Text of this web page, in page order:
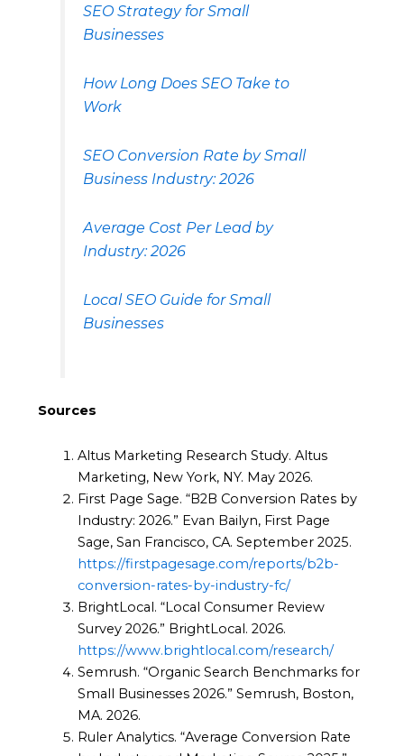
SEO Strategy for Small
Businesses
How Long Does SEO Take to
Work
SEO Conversion Rate by Small
Business Industry: 2026
Average Cost Per Lead by
Industry: 2026
Local SEO Guide for Small
Businesses
Sources
Altus Marketing Research Study. Altus
Marketing, New York, NY. May 2026.
First Page Sage. “B2B Conversion Rates by
Industry: 2026.” Evan Bailyn, First Page
Sage, San Francisco, CA. September 2025.
https://firstpagesage.com/reports/b2b-
conversion-rates-by-industry-fc/
BrightLocal. “Local Consumer Review
Survey 2026.” BrightLocal. 2026.
https://www.brightlocal.com/research/
Semrush. “Organic Search Benchmarks for
Small Businesses 2026.” Semrush, Boston,
MA. 2026.
Ruler Analytics. “Average Conversion Rate